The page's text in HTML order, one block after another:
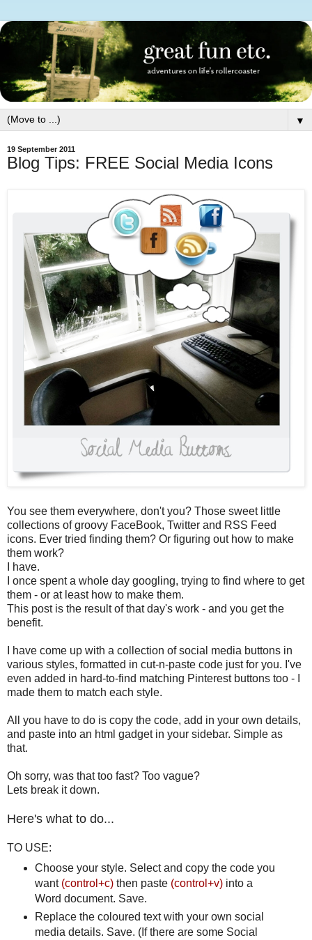
▼
19 September 2011
Blog Tips: FREE Social Media Icons
You see them everywhere, don't you? Those sweet little
collections of groovy FaceBook, Twitter and RSS Feed
icons. Ever tried finding them? Or figuring out how to make
them work?
I have.
I once spent a whole day googling, trying to find where to get
them - or at least how to make them.
This post is the result of that day's work - and you get the
benefit.
I have come up with a collection of social media buttons in
various styles, formatted in cut-n-paste code just for you. I've
even added in hard-to-find matching Pinterest buttons too - I
made them to match each style.
All you have to do is copy the code, add in your own details,
and paste into an html gadget in your sidebar. Simple as
that.
Oh sorry, was that too fast? Too vague?
Lets break it down.
Here's what to do...
TO USE:
Choose your style. Select and copy the code you
want (control+c)then paste (control+v)into a
Word document. Save.
Replace the coloured text with your own social
media details. Save. (If there are some Social